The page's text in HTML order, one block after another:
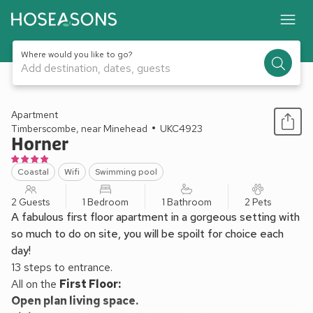
Where would you like to go?
Add destination, dates, guests
1 / 24
Apartment
Timberscombe, near Minehead
UKC4923
Horner
Coastal Wifi Swimming pool
2 Guests 1 Bedroom 1 Bathroom 2 Pets
A fabulous first floor apartment in a gorgeous setting with
so much to do on site, you will be spoilt for choice each
day!
13 steps to entrance.
All on the First Floor:
Open plan living space.